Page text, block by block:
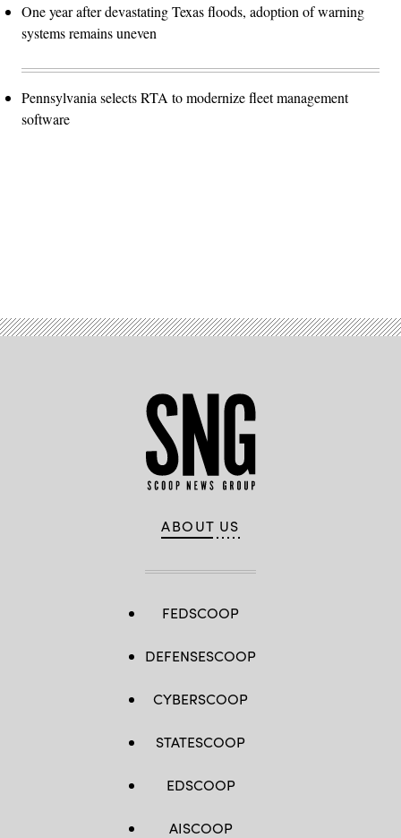
One year after devastating Texas floods, adoption of warning
systems remains uneven
Pennsylvania selects RTA to modernize fleet management
software
ABOUT US
FEDSCOOP
DEFENSESCOOP
CYBERSCOOP
STATESCOOP
EDSCOOP
AISCOOP